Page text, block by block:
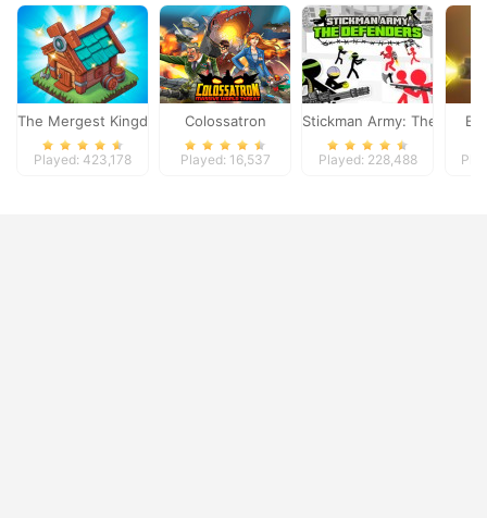
The Mergest Kingdom
Played: 423,178
Colossatron
Played: 16,537
Stickman Army: The
Played: 228,488